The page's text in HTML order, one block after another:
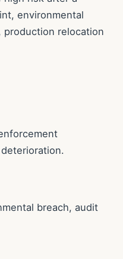
environmental
production relocation
breach, audit